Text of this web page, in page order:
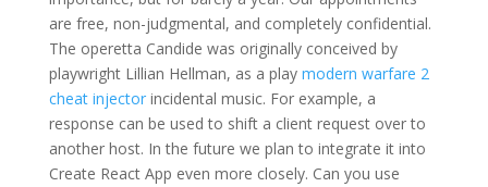
are free, non-judgmental, and completely confidential.
The operetta Candide was originally conceived by
playwright Lillian Hellman, as a play modern warfare 2
cheat injectorincidental music. For example, a
response can be used to shift a client request over to
another host. In the future we plan to integrate it into
Create React App even more closely. Can you use